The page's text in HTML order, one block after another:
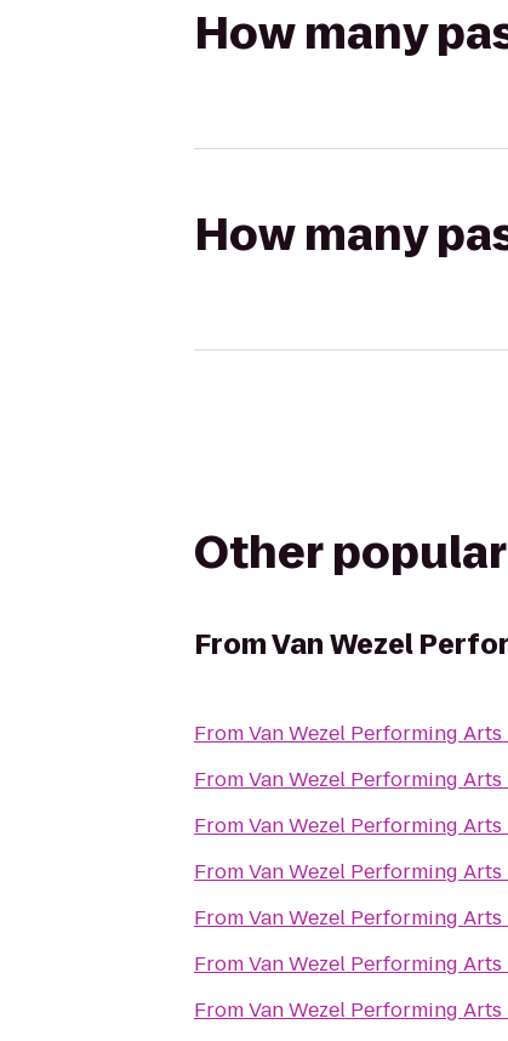
How many
How many
Other
FromVan Wezel
FromVan Wezel Performing
FromVan Wezel Performing
FromVan Wezel Performing
FromVan Wezel Performing
FromVan Wezel Performing
FromVan Wezel Performing
FromVan Wezel Performing